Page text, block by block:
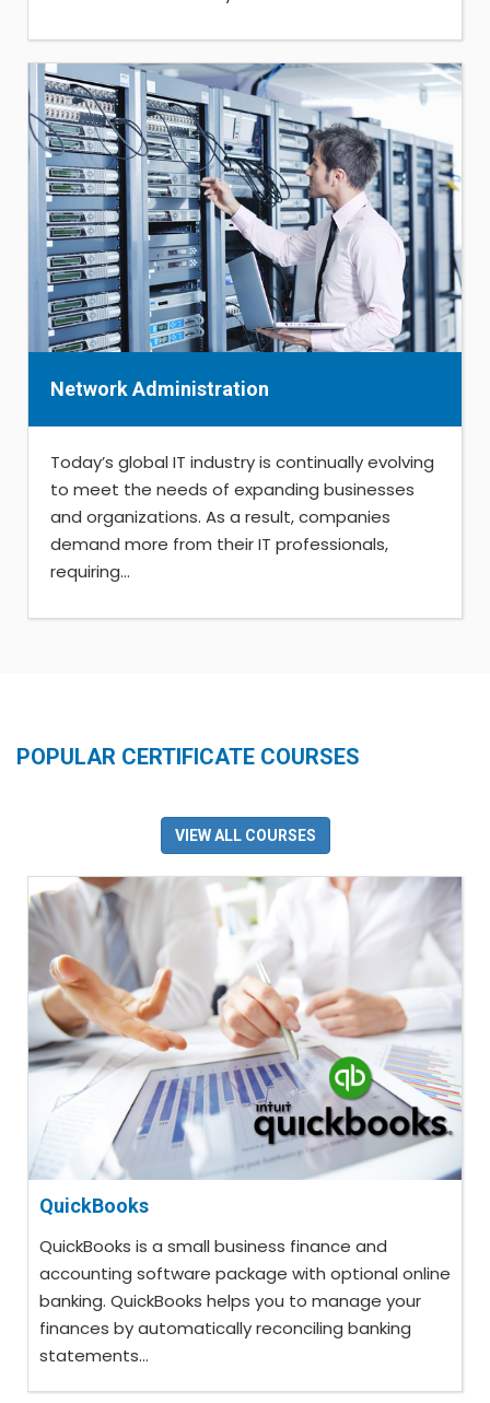
Network Administration
Today’s global IT industry is continually evolving
to meet the needs of expanding businesses
and organizations. As a result, companies
demand more from their IT professionals,
requiring...
POPULAR CERTIFICATE COURSES
VIEW ALL COURSES
QuickBooks
QuickBooks is a small business finance and
accounting software package with optional online
banking. QuickBooks helps you to manage your
finances by automatically reconciling banking
statements...